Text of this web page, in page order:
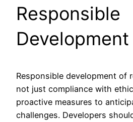
Responsible
Development
Responsible development of
not just compliance with
proactive measures to
challenges. Developers